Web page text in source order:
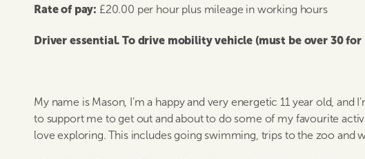
Rate of pay: £20.00 per hour plus mileage in working hours
Driver essential. To drive mobility vehicle (must be over 30 for
My name is Mason, I’m a happy and very energetic 11 year old, and
to support me to get out and about to do some of my favourite
love exploring. This includes going swimming, trips to the zoo and